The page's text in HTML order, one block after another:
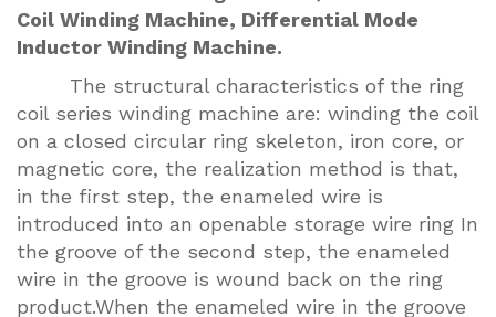
Coil Winding Machine, Differential Mode
Inductor Winding Machine.
The structural characteristics of the ring
coil series winding machine are: winding the coil
on a closed circular ring skeleton, iron core, or
magnetic core, the realization method is that,
in the first step, the enameled wire is
introduced into an openable storage wire ring In
the groove of the second step, the enameled
wire in the groove is wound back on the ring
product.When the enameled wire in the groove